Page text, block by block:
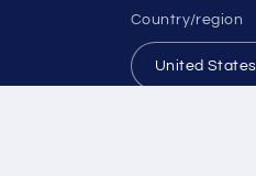
Country/region